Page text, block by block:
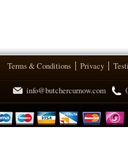
Terms & Conditions Privacy
info@butchercurnow.com